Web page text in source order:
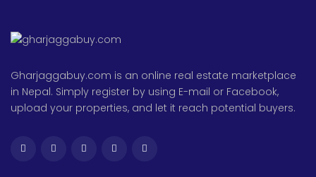
Gharjaggabuy.com is an online real estate marketplace
in Nepal. Simply register by using E-mail or Facebook,
upload your properties, and let it reach potential buyers.